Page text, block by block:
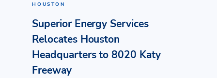
HOUSTON
Superior Energy Services
Relocates Houston
Headquarters to 8020 Katy
Freeway